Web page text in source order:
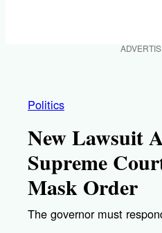
Politics
New Lawsuit
Supreme
Mask Order
The governor must